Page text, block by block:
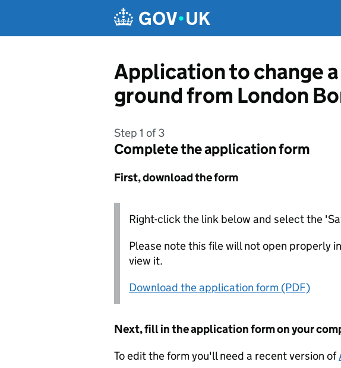
Application to change
ground from London
Step 1 of 3
Complete the application form
First, download the form
Right-click the link below and select the
Please note this file will not open properly
view it.
Download the application form (PDF)
Next, fill in the application form on your
To edit the form you'll need a recent version of